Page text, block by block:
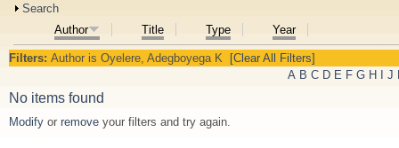
Show
Search
Author
Title Type Year
Filters: Author is Oyelere, Adegboyega K
[Clear All Filters]
A B C D E F G H I J
No items found
Modify or remove your filters and try again.